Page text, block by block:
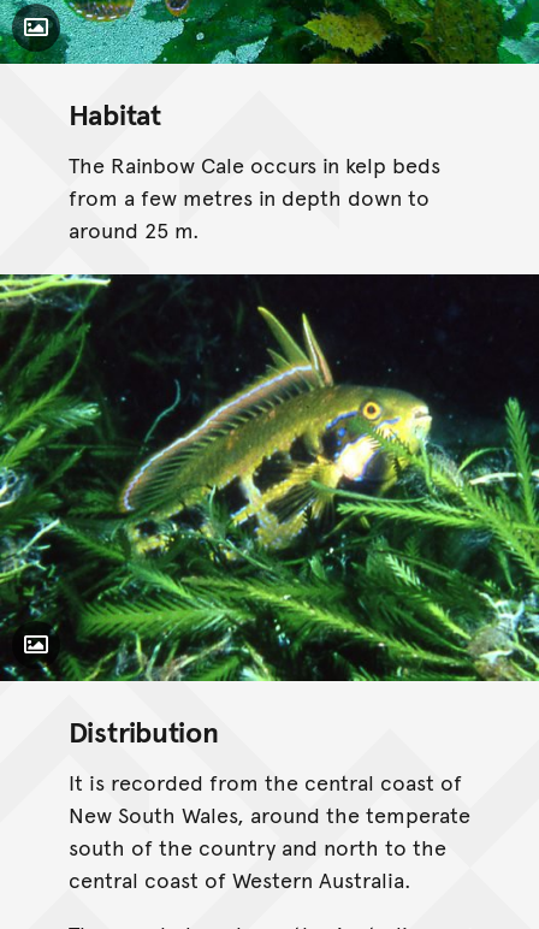
Toggle Caption
Habitat
The Rainbow Cale occurs in kelp beds
from a few metres in depth down to
around 25 m.
Toggle Caption
Distribution
It is recorded from the central coast of
New South Wales, around the temperate
south of the country and north to the
central coast of Western Australia.